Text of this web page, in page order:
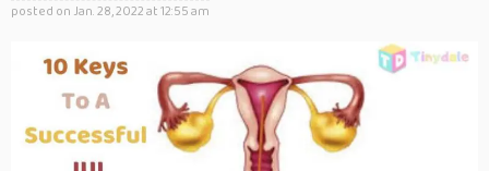
posted on Jan. 28, 2022 at 12:55 am